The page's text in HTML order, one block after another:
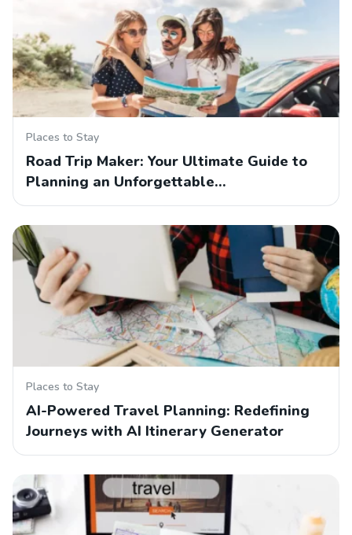
Places to Stay
Road Trip Maker: Your Ultimate Guide to
Planning an Unforgettable…
Places to Stay
AI-Powered Travel Planning: Redefining
Journeys with AI Itinerary Generator